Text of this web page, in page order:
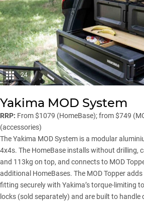
24
Yakima MOD System
RRP: From $1079 (HomeBase); from $749
(accessories)
TheYakima MOD System is a modular
4x4s. The HomeBase installs without drilling,
and 113kg on top, and connects to MOD
additional HomeBases. The MOD Topper
fitting securely with Yakima’s torque-limiting
locks (sold separately) and are built to handle